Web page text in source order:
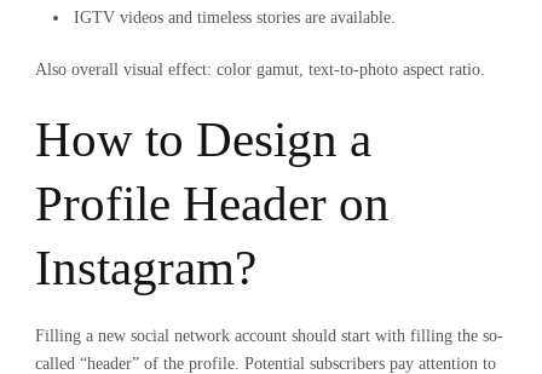
IGTV videos and timeless stories are available.
Also overall visual effect: color gamut, text-to-photo aspect ratio.
How to Design a
Profile Header on
Instagram?
Filling a new social network account should start with filling the so-
called “header” of the profile. Potential subscribers pay attention to